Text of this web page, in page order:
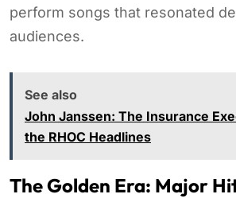
perform songs that resonated
audiences.
See also
John Janssen: The Insurance
the RHOC Headlines
The Golden Era: Major